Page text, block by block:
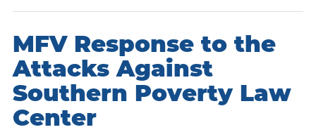
MFV Response to the
Attacks Against
Southern Poverty Law
Center